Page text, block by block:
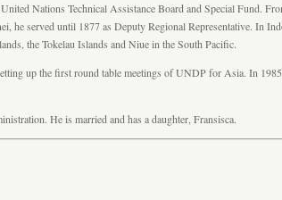
Nations Technical Assistance Board and Special Fund.
served until 1877 as Deputy Regional Representative. In
the Tokelau Islands and Niue in the South Pacific.
up the first round table meetings of UNDP for Asia. In
He is married and has a daughter, Fransisca.